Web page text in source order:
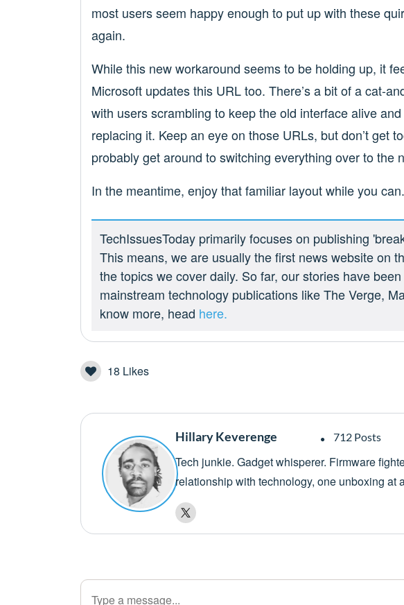
most users seem happy enough to put up with these
again.
While this new workaround seems to be holding up, it
Microsoft updates this URL too. There’s a bit of a cat-
with users scrambling to keep the old interface alive
replacing it. Keep an eye on those URLs, but don’t get
probably get around to switching everything over to the
In the meantime, enjoy that familiar layout while you can.
TechIssuesToday primarily focuses on publishing
This means, we are usually the first news website on
the topics we cover daily. So far, our stories have
mainstream technology publications like The Verge,
know more, head here.
18 Likes
Hillary Keverenge 712 Posts
Tech junkie. Gadget whisperer. Firmware
relationship with technology, one unboxing at